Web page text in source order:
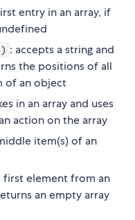
entry in an array, if
: accepts a string and
the positions of all
of an object
in an array and uses
action on the array
item(s) of an
first element from an
an empty array